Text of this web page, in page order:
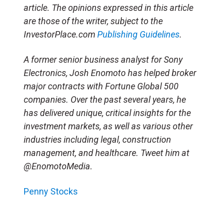
article. The opinions expressed in this article
are those of the writer, subject to the
InvestorPlace.comPublishing Guidelines.
A former senior business analyst for Sony
Electronics, Josh Enomoto has helped broker
major contracts with Fortune Global 500
companies. Over the past several years, he
has delivered unique, critical insights for the
investment markets, as well as various other
industries including legal, construction
management, and healthcare. Tweet him at
@EnomotoMedia.
Penny Stocks